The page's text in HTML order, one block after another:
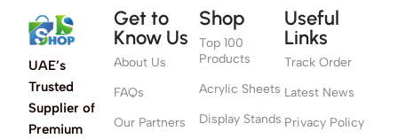
UAE’s
Trusted
Supplier of
Premium
Get to
Know Us
About Us
FAQs
Our Partners
Shop
Top 100
Products
Acrylic Sheets
Display Stands
Useful
Links
Track Order
Latest News
Privacy Policy